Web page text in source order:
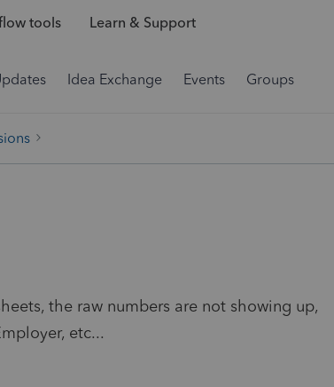
tools Learn & Support
Idea Exchange Events Groups
the raw numbers are not showing up,
etc...